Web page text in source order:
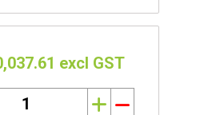
excl GST
i h